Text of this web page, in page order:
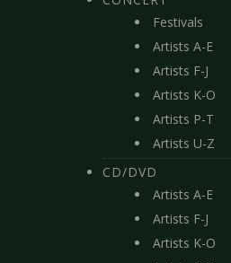
Festivals
Artists A-E
Artists F-J
Artists K-O
Artists P-T
Artists U-Z
CD/DVD
Artists A-E
Artists F-J
Artists K-O